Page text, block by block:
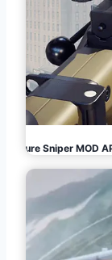
Pure Sniper MOD